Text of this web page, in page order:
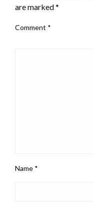
are marked*
Comment *
Name *